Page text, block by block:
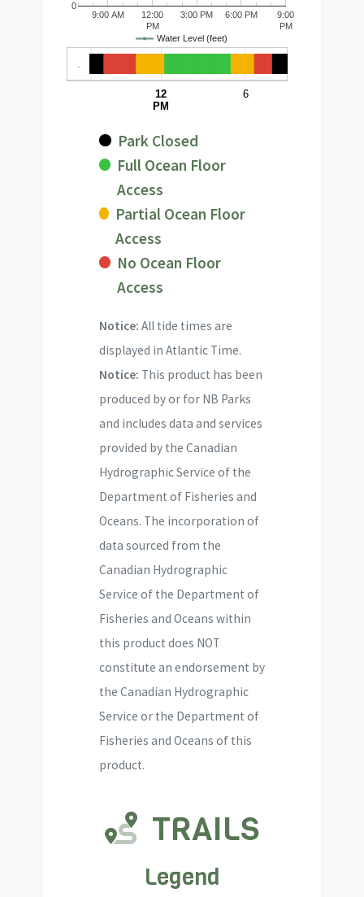
Water Level (feet)
9:00 AM
12:00
PM
3:00 PM 6:00 PM
9:00
PM
0
.
12
PM
6
Park Closed
Full Ocean Floor
Access
Partial Ocean Floor
Access
No Ocean Floor
Access
Notice: All tide times are
displayed in Atlantic Time.
Notice: This product has been
produced by or for NB Parks
and includes data and services
provided by the Canadian
Hydrographic Service of the
Department of Fisheries and
Oceans. The incorporation of
data sourced from the
Canadian Hydrographic
Service of the Department of
Fisheries and Oceans within
this product does NOT
constitute an endorsement by
the Canadian Hydrographic
Service or the Department of
Fisheries and Oceans of this
product.
TRAILS
Legend